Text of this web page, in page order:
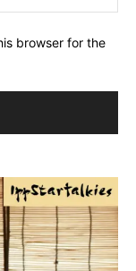
browser for the